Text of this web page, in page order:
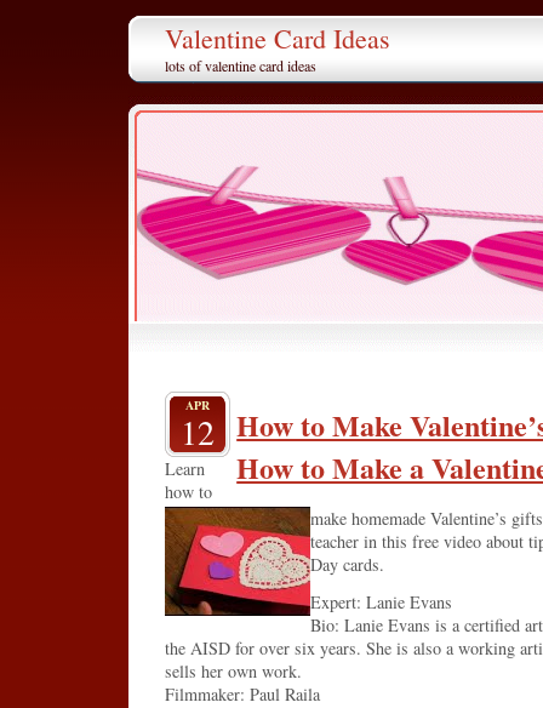
Valentine Card Ideas
lots of valentine card ideas
APR
12 How to Make
How to Make a
Learn
how to
make homemade Valentine’s
teacher in this free video about
Day cards.
Expert: Lanie Evans
Bio: Lanie Evans is a certified
the AISD for over six years. She is also a working
sells her own work.
Filmmaker: Paul Raila